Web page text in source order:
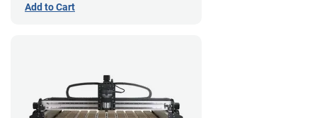
Add to Cart